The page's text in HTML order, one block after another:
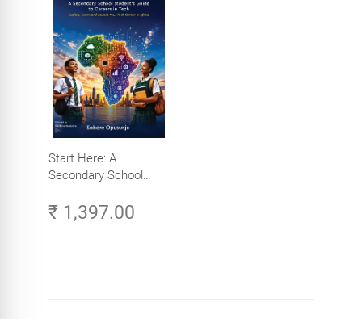
Start Here: A
Secondary School
Careers in Tech -
Explore, Learn and
₹ 1,397.00